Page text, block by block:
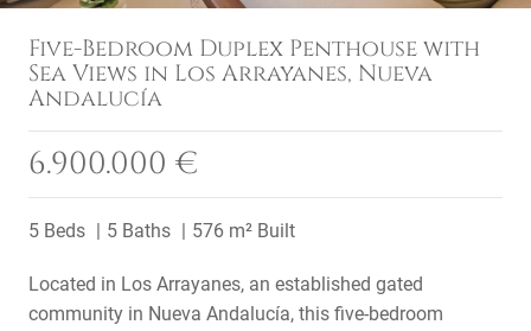
Five-Bedroom Duplex Penthouse with
Sea Views in Los Arrayanes, Nueva
Andalucía
6.900.000 €
5 Beds 5 Baths 576 m² Built
Located in Los Arrayanes, an established gated
community in Nueva Andalucía, this five-bedroom